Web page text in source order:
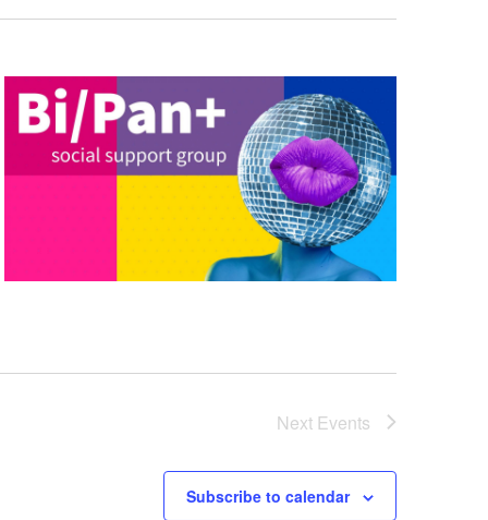
Next Events
Subscribe to calendar